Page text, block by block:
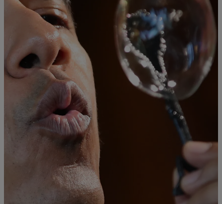
| Lynette Holloway
Obama Hosts Final White House Science Fair &
“It Was Amazing!”
With bittersweet emotion, President Obama attended his sixth and
final White House Science Fair on Wednesday, witnessing projects
from more than 130 bright students, who presented ideas to save the
planet, and treat Ebola, reports NBC News.